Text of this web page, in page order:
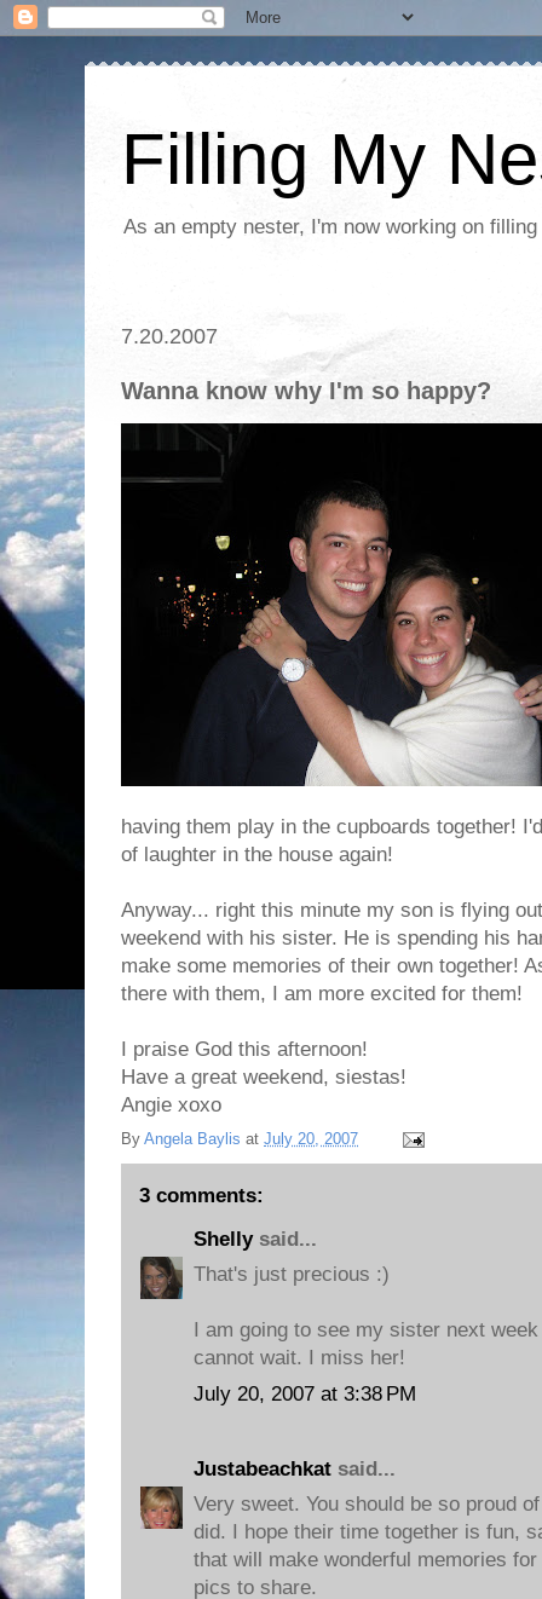
Filling My
As an empty nester, I'm now working on
7.20.2007
Wanna know why I'm so happy?
having them play in the cupboards together!
of laughter in the house again!
Anyway... right this minute my son is flying
weekend with his sister. He is spending his
make some memories of their own together!
there with them, I am more excited for them!
I praise God this afternoon!
Have a great weekend, siestas!
Angie xoxo
By Angela Baylis at July 20, 2007
3 comments:
Shellysaid...
That's just precious :)
I am going to see my sister next
cannot wait. I miss her!
July 20, 2007 at 3:38 PM
Justabeachkat said...
Very sweet. You should be so proud
did. I hope their time together is fun,
that will make wonderful memories
pics to share.